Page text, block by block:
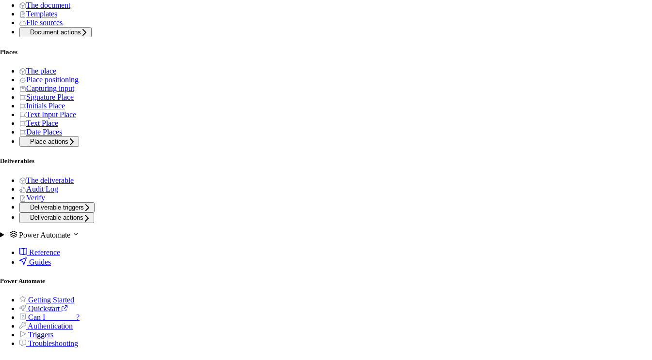
The document
Templates
File sources
Document actions
Places
The place
Place positioning
Capturing input
Signature Place
Initials Place
Text Input Place
Text Place
Date Places
Place actions
Deliverables
The deliverable
Audit Log
Verify
Deliverable triggers
Deliverable actions
Power Automate
Reference
Guides
Power Automate
Getting Started
Quickstart
Can I _______ ?
Authentication
Triggers
Troubleshooting